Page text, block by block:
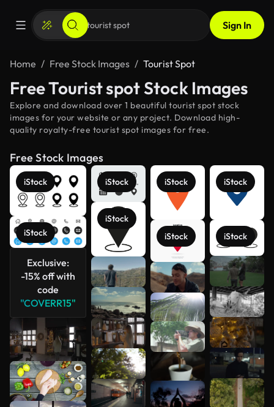
Sign In
Home Free Stock Images Tourist Spot
Free Tourist spot Stock Images
Explore and download over 1 beautiful tourist spot stock
images for your website or any project. Download high-
quality royalty-free tourist spot images for free.
Free Stock Images
iStock
iStock
Exclusive:
-15% off with
code
"COVERR15"
iStock
iStock
iStock
iStock
iStock
iStock
See more